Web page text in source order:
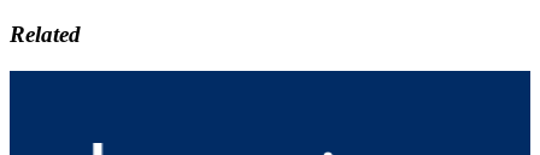
Related